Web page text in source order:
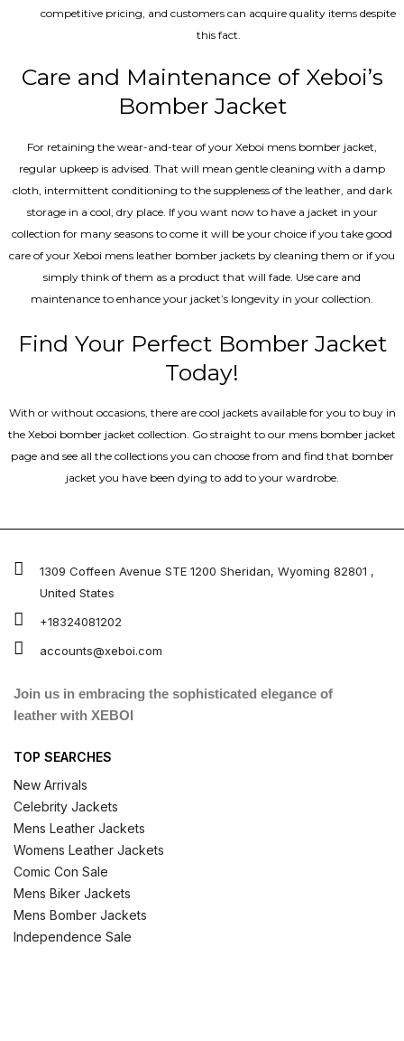
competitive pricing, and customers can acquire quality items despite
this fact.
Care and Maintenance of Xeboi’s
Bomber Jacket
For retaining the wear-and-tear of your Xeboi mens bomber jacket​,
regular upkeep is advised. That will mean gentle cleaning with a damp
cloth, intermittent conditioning to the suppleness of the leather, and dark
storage in a cool, dry place. If you want now to have a jacket in your
collection for many seasons to come it will be your choice if you take good
care of your Xeboi mens leather bomber jackets by cleaning them or if you
simply think of them as a product that will fade. Use care and
maintenance to enhance your jacket’s longevity in your collection.
Find Your Perfect Bomber Jacket
Today!
With or without occasions, there are cool jackets available for you to buy in
the Xeboi bomber jacket collection. Go straight to our mens bomber jacket​
page and see all the collections you can choose from and find that bomber
jacket you have been dying to add to your wardrobe.
1309 Coffeen Avenue STE 1200 Sheridan, Wyoming 82801 ,
United States
+18324081202
accounts@xeboi.com
Join us in embracing the sophisticated elegance of
leather with XEBOI
TOP SEARCHES
New Arrivals
Celebrity Jackets
Mens Leather Jackets
Womens Leather Jackets
Comic Con Sale
Mens Biker Jackets
Mens Bomber Jackets
Independence Sale